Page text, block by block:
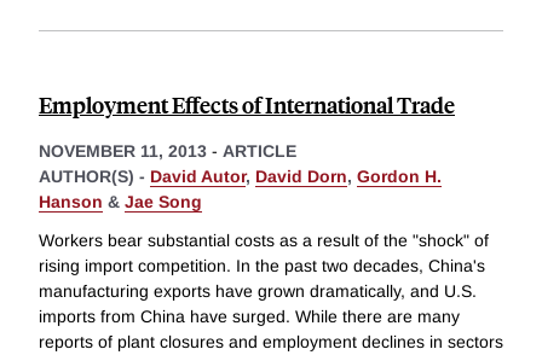
Employment Effects of International Trade
NOVEMBER 11, 2013 - ARTICLE
AUTHOR(S) - David Autor, David Dorn, Gordon H.
Hanson & Jae Song
Workers bear substantial costs as a result of the "shock" of
rising import competition. In the past two decades, China's
manufacturing exports have grown dramatically, and U.S.
imports from China have surged. While there are many
reports of plant closures and employment declines in sectors